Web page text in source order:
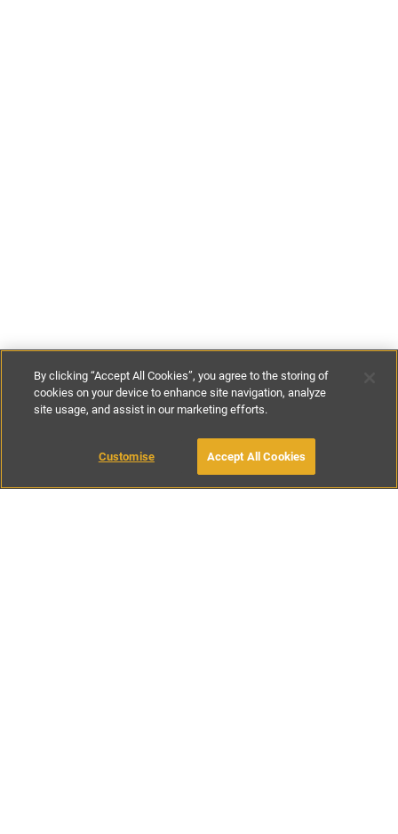
£299-£565per night £2200-
BOOK WITH OWNER
By clicking “Accept All Cookies”, you agree to the storing of
cookies on your device to enhance site navigation, analyze
site usage, and assist in our marketing efforts.
Customise Accept All Cookies